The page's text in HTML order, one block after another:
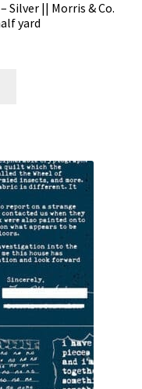
Silver || Morris & Co.
yard